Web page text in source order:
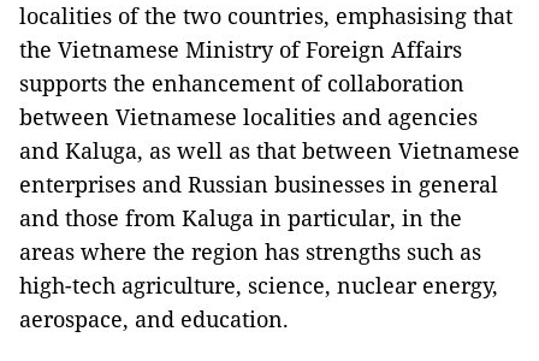
localities of the two countries, emphasising that
the Vietnamese Ministry of Foreign Affairs
supports the enhancement of collaboration
between Vietnamese localities and agencies
and Kaluga, as well as that between Vietnamese
enterprises and Russian businesses in general
and those from Kaluga in particular, in the
areas where the region has strengths such as
high-tech agriculture, science, nuclear energy,
aerospace, and education.